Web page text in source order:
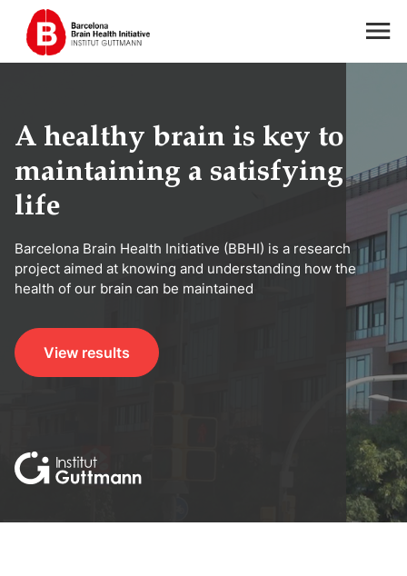
A healthy brain is key to
maintaining a satisfying
life
Barcelona Brain Health Initiative (BBHI) is a research
project aimed at knowing and understanding how the
health of our brain can be maintained
View results